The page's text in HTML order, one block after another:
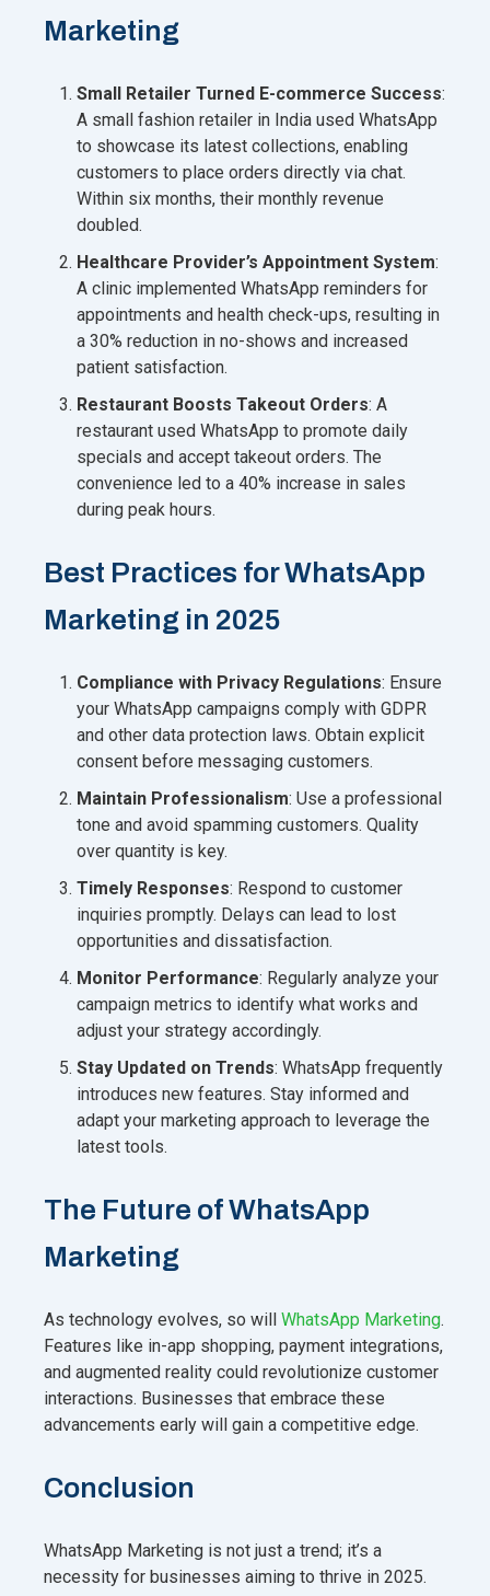
Marketing
Small Retailer Turned E-commerce Success:
A small fashion retailer in India used WhatsApp
to showcase its latest collections, enabling
customers to place orders directly via chat.
Within six months, their monthly revenue
doubled.
Healthcare Provider’s Appointment System:
A clinic implemented WhatsApp reminders for
appointments and health check-ups, resulting in
a 30% reduction in no-shows and increased
patient satisfaction.
Restaurant Boosts Takeout Orders: A
restaurant used WhatsApp to promote daily
specials and accept takeout orders. The
convenience led to a 40% increase in sales
during peak hours.
Best Practices for WhatsApp
Marketing in 2025
Compliance with Privacy Regulations: Ensure
your WhatsApp campaigns comply with GDPR
and other data protection laws. Obtain explicit
consent before messaging customers.
Maintain Professionalism: Use a professional
tone and avoid spamming customers. Quality
over quantity is key.
Timely Responses: Respond to customer
inquiries promptly. Delays can lead to lost
opportunities and dissatisfaction.
Monitor Performance: Regularly analyze your
campaign metrics to identify what works and
adjust your strategy accordingly.
Stay Updated on Trends: WhatsApp frequently
introduces new features. Stay informed and
adapt your marketing approach to leverage the
latest tools.
The Future of WhatsApp
Marketing
As technology evolves, so will WhatsApp Marketing.
Features like in-app shopping, payment integrations,
and augmented reality could revolutionize customer
interactions. Businesses that embrace these
advancements early will gain a competitive edge.
Conclusion
WhatsApp Marketing is not just a trend; it’s a
necessity for businesses aiming to thrive in 2025.